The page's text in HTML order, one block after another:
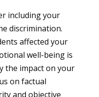
including your
discrimination.
affected your
well-being is
the impact on your
on factual
and objective